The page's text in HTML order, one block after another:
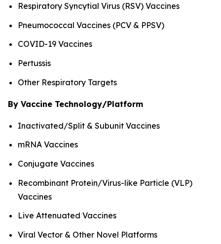
Respiratory Syncytial Virus (RSV) Vaccines
Pneumococcal Vaccines (PCV & PPSV)
COVID-19 Vaccines
Pertussis
Other Respiratory Targets
By Vaccine Technology/Platform
Inactivated/Split & Subunit Vaccines
mRNA Vaccines
Conjugate Vaccines
Recombinant Protein/Virus-like Particle (VLP)
Vaccines
Live Attenuated Vaccines
Viral Vector & Other Novel Platforms